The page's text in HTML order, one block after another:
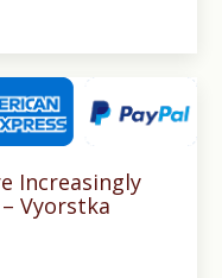
Increasingly
Vyorstka